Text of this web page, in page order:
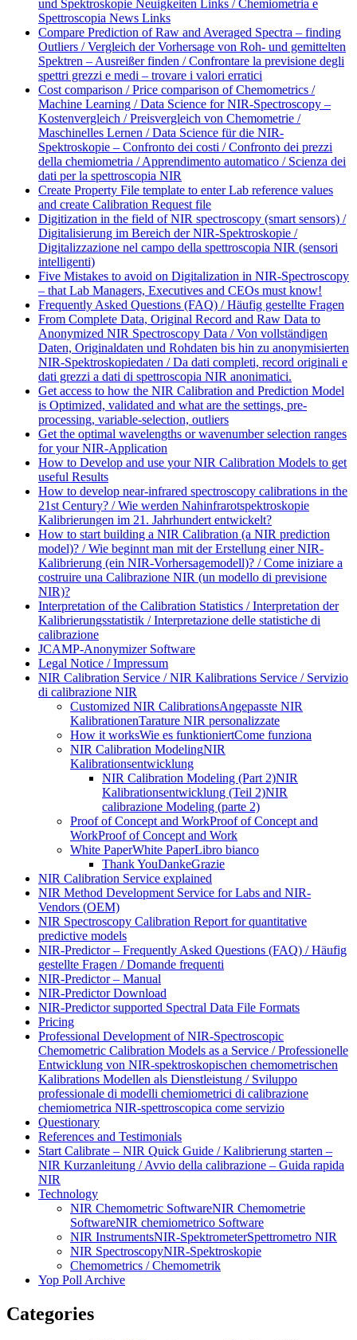
und Spektroskopie Neuigkeiten Links / Chemiometria e
Spettroscopia News Links
Compare Prediction of Raw and Averaged Spectra – finding
Outliers / Vergleich der Vorhersage von Roh- und gemittelten
Spektren – Ausreißer finden / Confrontare la previsione degli
spettri grezzi e medi – trovare i valori erratici
Cost comparison / Price comparison of Chemometrics /
Machine Learning / Data Science for NIR-Spectroscopy –
Kostenvergleich / Preisvergleich von Chemometrie /
Maschinelles Lernen / Data Science für die NIR-
Spektroskopie – Confronto dei costi / Confronto dei prezzi
della chemiometria / Apprendimento automatico / Scienza dei
dati per la spettroscopia NIR
Create Property File template to enter Lab reference values
and create Calibration Request file
Digitization in the field of NIR spectroscopy (smart sensors) /
Digitalisierung im Bereich der NIR-Spektroskopie /
Digitalizzazione nel campo della spettroscopia NIR (sensori
intelligenti)
Five Mistakes to avoid on Digitalization in NIR-Spectroscopy
– that Lab Managers, Executives and CEOs must know!
Frequently Asked Questions (FAQ) / Häufig gestellte Fragen
From Complete Data, Original Record and Raw Data to
Anonymized NIR Spectroscopy Data / Von vollständigen
Daten, Originaldaten und Rohdaten bis hin zu anonymisierten
NIR-Spektroskopiedaten / Da dati completi, record originali e
dati grezzi a dati di spettroscopia NIR anonimatici.
Get access to how the NIR Calibration and Prediction Model
is Optimized, validated and what are the settings, pre-
processing, variable-selection, outliers
Get the optimal wavelengths or wavenumber selection ranges
for your NIR-Application
How to Develop and use your NIR Calibration Models to get
useful Results
How to develop near-infrared spectroscopy calibrations in the
21st Century? / Wie werden Nahinfrarotspektroskopie
Kalibrierungen im 21. Jahrhundert entwickelt?
How to start building a NIR Calibration (a NIR prediction
model)? / Wie beginnt man mit der Erstellung einer NIR-
Kalibrierung (ein NIR-Vorhersagemodell)? / Come iniziare a
costruire una Calibrazione NIR (un modello di previsione
NIR)?
Interpretation of the Calibration Statistics / Interpretation der
Kalibrierungsstatistik / Interpretazione delle statistiche di
calibrazione
JCAMP-Anonymizer Software
Legal Notice / Impressum
NIR Calibration Service / NIR Kalibrations Service / Servizio
di calibrazione NIR
Customized NIR CalibrationsAngepasste NIR
KalibrationenTarature NIR personalizzate
How it worksWie es funktioniertCome funziona
NIR Calibration ModelingNIR
Kalibrationsentwicklung
NIR Calibration Modeling (Part 2)NIR
Kalibrationsentwicklung (Teil 2)NIR
calibrazione Modeling (parte 2)
Proof of Concept and WorkProof of Concept and
WorkProof of Concept and Work
White PaperWhite PaperLibro bianco
Thank YouDankeGrazie
NIR Calibration Service explained
NIR Method Development Service for Labs and NIR-
Vendors (OEM)
NIR Spectroscopy Calibration Report for quantitative
predictive models
NIR-Predictor – Frequently Asked Questions (FAQ) / Häufig
gestellte Fragen / Domande frequenti
NIR-Predictor – Manual
NIR-Predictor Download
NIR-Predictor supported Spectral Data File Formats
Pricing
Professional Development of NIR‑Spectroscopic
Chemometric Calibration Models as a Service / Professionelle
Entwicklung von NIR‑spektroskopischen chemometrischen
Kalibrations Modellen als Dienstleistung / Sviluppo
professionale di modelli chemiometrici di calibrazione
chemiometrica NIR‑spettroscopica come servizio
Questionary
References and Testimonials
Start Calibrate – NIR Quick Guide / Kalibrierung starten –
NIR Kurzanleitung / Avvio della calibrazione – Guida rapida
NIR
Technology
NIR Chemometric SoftwareNIR Chemometrie
SoftwareNIR chemiometrico Software
NIR InstrumentsNIR-SpektrometerSpettrometro NIR
NIR SpectroscopyNIR-Spektroskopie
Chemometrics / Chemometrik
Yop Poll Archive
Categories